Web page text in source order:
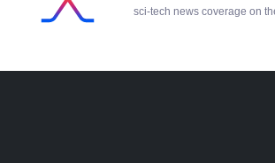
sci-tech news coverage on